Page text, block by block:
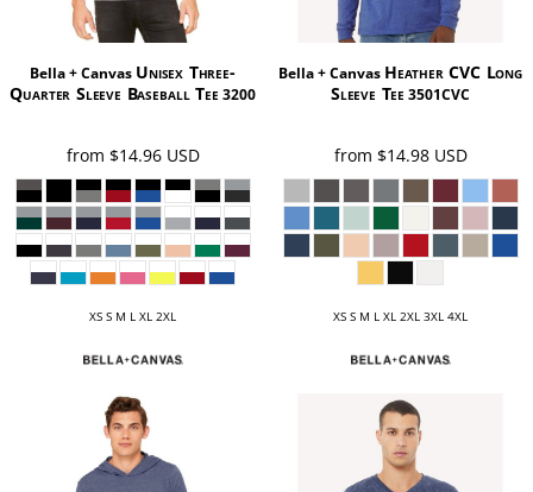
Bella + Canvas Unisex Three-
Quarter Sleeve Baseball Tee 3200
from $14.96 USD
XS S M L XL 2XL
Bella + Canvas Heather CVC Long
Sleeve Tee 3501CVC
from $14.98 USD
XS S M L XL 2XL 3XL 4XL